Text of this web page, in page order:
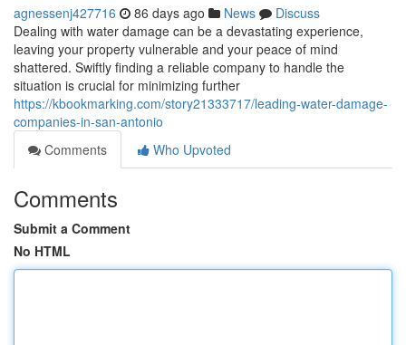
agnessenj427716 86 days ago News
Discuss
Dealing with water damage can be a devastating experience,
leaving your property vulnerable and your peace of mind
shattered. Swiftly finding a reliable company to handle the
situation is crucial for minimizing further
https://kbookmarking.com/story21333717/leading-water-damage-
companies-in-san-antonio
Comments
Who Upvoted
Comments
Submit a Comment
No HTML